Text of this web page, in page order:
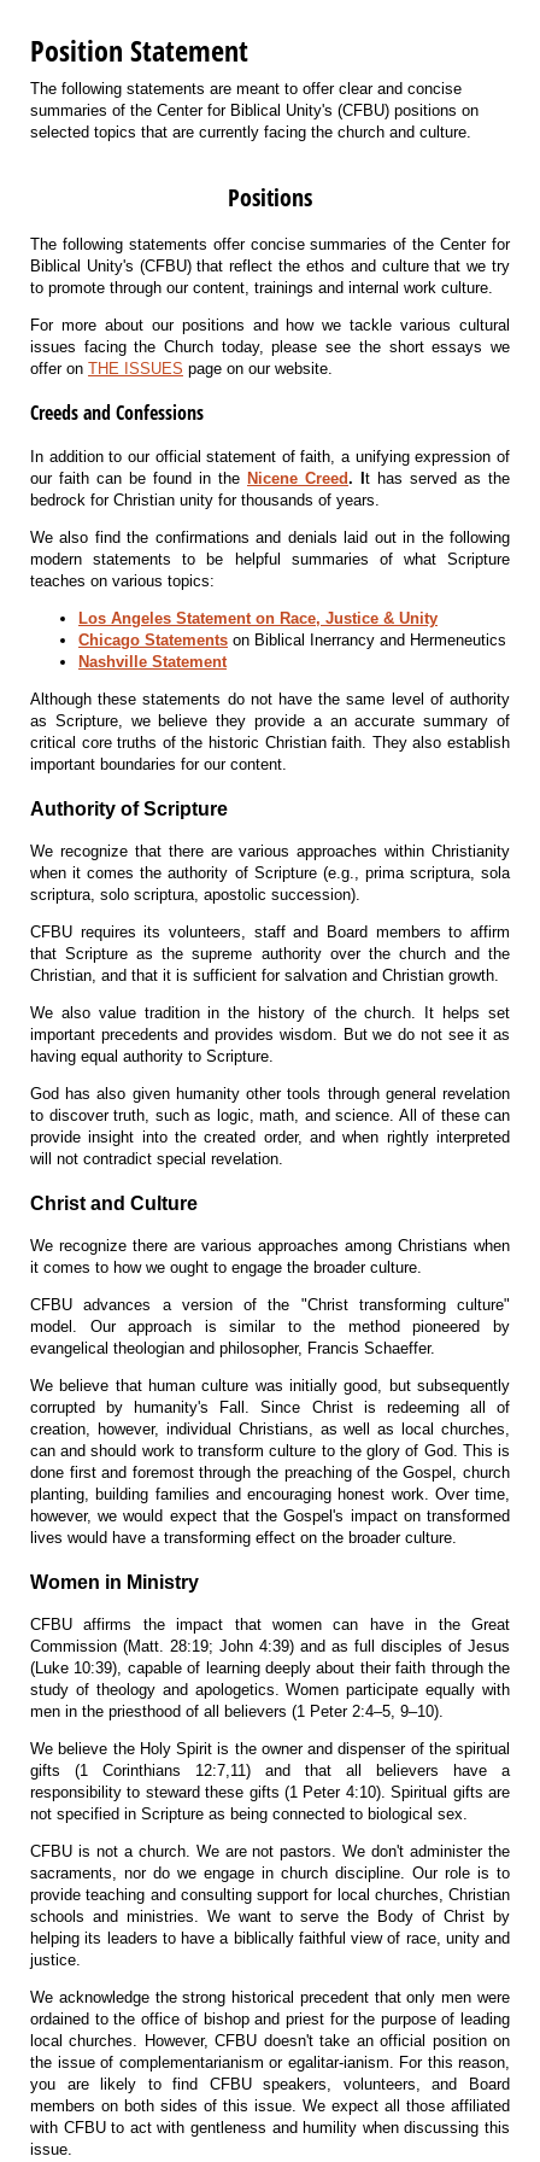
Position Statement
The following statements are meant to offer clear and concise
summaries of the Center for Biblical Unity's (CFBU) positions on
selected topics that are currently facing the church and culture. ​
Positions
The following statements offer concise summaries of the Center for
Biblical Unity's (CFBU) that reflect the ethos and culture that we try
to promote through our content, trainings and internal work culture.
For more about our positions and how we tackle various cultural
issues facing the Church today, please see the short essays we
offer on THE ISSUES page on our website.
Creeds and Confessions
In addition to our official statement of faith, a unifying expression of
our faith can be found in the Nicene Creed. It has served as the
bedrock for Christian unity for thousands of years.
We also find the confirmations and denials laid out in the following
modern statements to be helpful summaries of what Scripture
teaches on various topics:
Los Angeles Statement on Race, Justice & Unity
Chicago Statements on Biblical Inerrancy and Hermeneutics
Nashville Statement
Although these statements do not have the same level of authority
as Scripture, we believe they provide a an accurate summary of
critical core truths of the historic Christian faith. They also establish
important boundaries for our content.
Authority of Scripture
We recognize that there are various approaches within Christianity
when it comes the authority of Scripture (e.g., prima scriptura, sola
scriptura, solo scriptura, apostolic succession).
CFBU requires its volunteers, staff and Board members to affirm
that Scripture as the supreme authority over the church and the
Christian, and that it is sufficient for salvation and Christian growth.
We also value tradition in the history of the church. It helps set
important precedents and provides wisdom. But we do not see it as
having equal authority to Scripture.
God has also given humanity other tools through general revelation
to discover truth, such as logic, math, and science. All of these can
provide insight into the created order, and when rightly interpreted
will not contradict special revelation.
Christ and Culture
We recognize there are various approaches among Christians when
it comes to how we ought to engage the broader culture.
CFBU advances a version of the "Christ transforming culture"
model. Our approach is similar to the method pioneered by
evangelical theologian and philosopher, Francis Schaeffer.
We believe that human culture was initially good, but subsequently
corrupted by humanity's Fall. Since Christ is redeeming all of
creation, however, individual Christians, as well as local churches,
can and should work to transform culture to the glory of God. This is
done first and foremost through the preaching of the Gospel, church
planting, building families and encouraging honest work. Over time,
however, we would expect that the Gospel's impact on transformed
lives would have a transforming effect on the broader culture.
Women in Ministry
CFBU affirms the impact that women can have in the Great
Commission (Matt. 28:19; John 4:39) and as full disciples of Jesus
(Luke 10:39), capable of learning deeply about their faith through the
study of theology and apologetics. Women participate equally with
men in the priesthood of all believers (1 Peter 2:4–5, 9–10).
We believe the Holy Spirit is the owner and dispenser of the spiritual
gifts (1 Corinthians 12:7,11) and that all believers have a
responsibility to steward these gifts (1 Peter 4:10). Spiritual gifts are
not specified in Scripture as being connected to biological sex.
CFBU is not a church. We are not pastors. We don't administer the
sacraments, nor do we engage in church discipline. Our role is to
provide teaching and consulting support for local churches, Christian
schools and ministries. We want to serve the Body of Christ by
helping its leaders to have a biblically faithful view of race, unity and
justice.
We acknowledge the strong historical precedent that only men were
ordained to the office of bishop and priest for the purpose of leading
local churches. However, CFBU doesn't take an official position on
the issue of complementarianism or egalitar-ianism. For this reason,
you are likely to find CFBU speakers, volunteers, and Board
members on both sides of this issue. We expect all those affiliated
with CFBU to act with gentleness and humility when discussing this
issue.